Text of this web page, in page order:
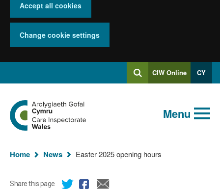
Accept all cookies
Change cookie settings
SearchLog
into
CIW Online CY
Global
keyword
search
Search
Go
to
the
Care
Wales
Menu
You
here:
Home News Easter 2025 opening hours
Share this page